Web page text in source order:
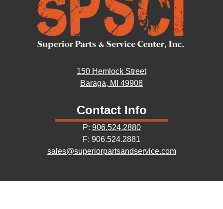
150 Hemlock Street
Baraga, MI 49908
Contact Info
P: 906.524.2880
F: 906.524.2881
sales@superiorpartsandservice.com